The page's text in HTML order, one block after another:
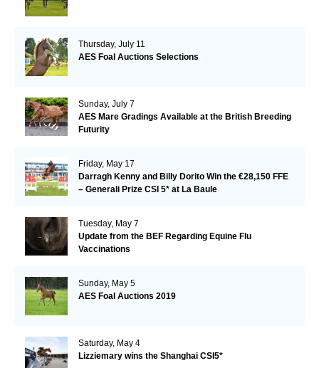
Thursday, July 11
AES Foal Auctions Selections
Sunday, July 7
AES Mare Gradings Available at the British Breeding
Futurity
Friday, May 17
Darragh Kenny and Billy Dorito Win the €28,150 FFE
– Generali Prize CSI 5* at La Baule
Tuesday, May 7
Update from the BEF Regarding Equine Flu
Vaccinations
Sunday, May 5
AES Foal Auctions 2019
Saturday, May 4
Lizziemary wins the Shanghai CSI5*